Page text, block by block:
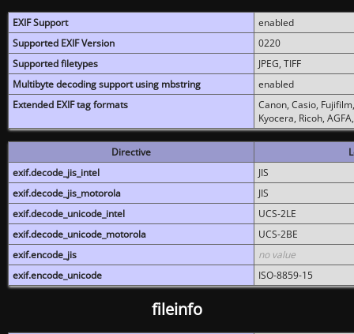
EXIF Support
enabled
Supported EXIF Version
0220
Supported filetypes
JPEG, TIFF
Multibyte decoding support using mbstring
enabled
Extended EXIF tag formats
Canon, Casio,
Kyocera, Ricoh,
Directive
exif.decode_jis_intel
JIS
exif.decode_jis_motorola
JIS
exif.decode_unicode_intel
UCS-2LE
exif.decode_unicode_motorola
UCS-2BE
exif.encode_jis
no value
exif.encode_unicode
ISO-8859-15
fileinfo